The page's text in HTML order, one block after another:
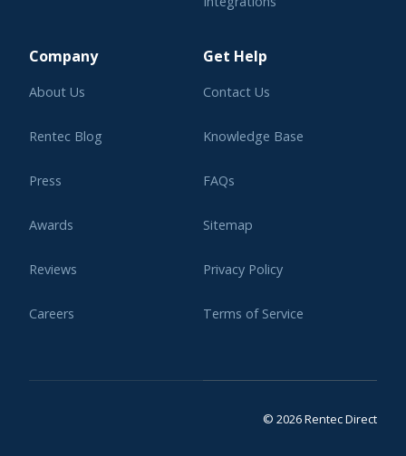
© 2026 Rentec Direct
Company
About Us
Rentec Blog
Press
Awards
Reviews
Careers
Get Help
Contact Us
Knowledge Base
FAQs
Sitemap
Privacy Policy
Terms of Service